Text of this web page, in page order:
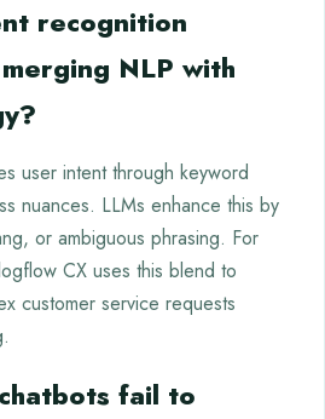
recognition
NLP with
user intent through keyword
nuances. LLMs enhance this by
or ambiguous phrasing. For
CX uses this blend to
customer service requests
fail to